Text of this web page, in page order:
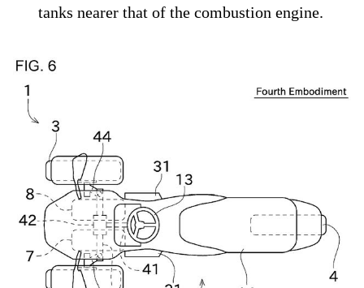
tilted up at a slight angle, again in a
departure comes in the fitting of the two
hydrogen tanks. In the first scooter, the
almost vertically, with one on each side
just ahead of the rider’s knees. The second
iteration of the idea retains the vertical
orientation of the tanks but fits them one
ahead of the other between the rider’s legs,
more like the arrangement seen on the
sportbike. The second version might be